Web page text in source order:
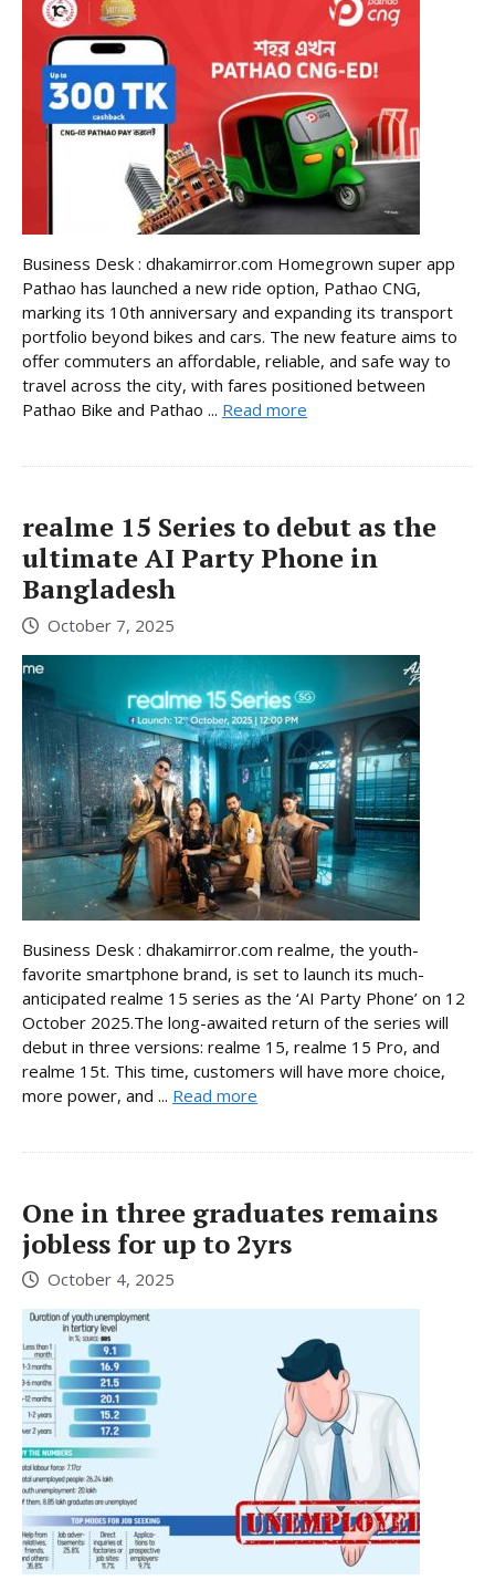
Business Desk : dhakamirror.com Homegrown super app
Pathao has launched a new ride option, Pathao CNG,
marking its 10th anniversary and expanding its transport
portfolio beyond bikes and cars. The new feature aims to
offer commuters an affordable, reliable, and safe way to
travel across the city, with fares positioned between
Pathao Bike and Pathao ... Read more
realme 15 Series to debut as the
ultimate AI Party Phone in
Bangladesh
October 7, 2025
Business Desk : dhakamirror.com realme, the youth-
favorite smartphone brand, is set to launch its much-
anticipated realme 15 series as the ‘AI Party Phone’ on 12
October 2025.The long-awaited return of the series will
debut in three versions: realme 15, realme 15 Pro, and
realme 15t. This time, customers will have more choice,
more power, and ... Read more
One in three graduates remains
jobless for up to 2yrs
October 4, 2025